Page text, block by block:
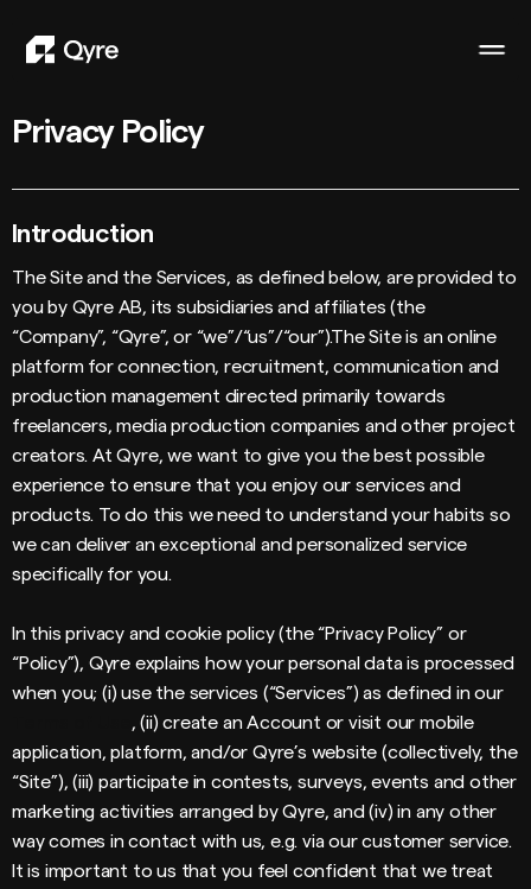
Privacy Policy
Introduction
The Site and the Services, as defined below, are provided to
you by Qyre AB, its subsidiaries and affiliates (the
“Company”, “Qyre”, or “we”/“us”/“our”).The Site is an online
platform for connection, recruitment, communication and
production management directed primarily towards
freelancers, media production companies and other project
creators. At Qyre, we want to give you the best possible
experience to ensure that you enjoy our services and
products. To do this we need to understand your habits so
we can deliver an exceptional and personalized service
specifically for you.
In this privacy and cookie policy (the “Privacy Policy” or
“Policy”), Qyre explains how your personal data is processed
when you; (i) use the services (“Services”) as defined in our
, (ii) create an Account or visit our mobile
application, platform, and/or Qyre’s website (collectively, the
“Site”), (iii) participate in contests, surveys, events and other
marketing activities arranged by Qyre, and (iv) in any other
way comes in contact with us, e.g. via our customer service.
It is important to us that you feel confident that we treat